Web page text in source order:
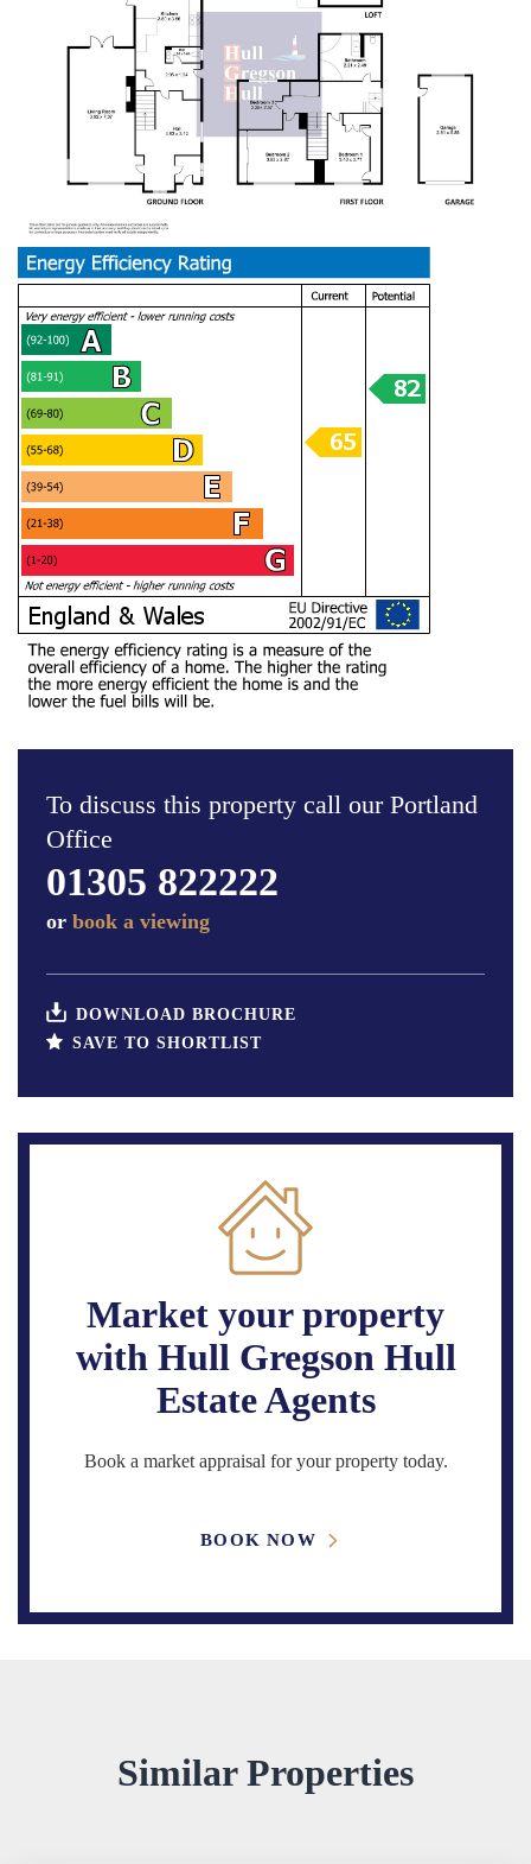
To discuss this property call our Portland
Office
01305 822222
or book a viewing
DOWNLOAD BROCHURE
SAVE TO SHORTLIST
Market your property
with Hull Gregson Hull
Estate Agents
Book a market appraisal for your property today.
BOOK NOW
Similar Properties